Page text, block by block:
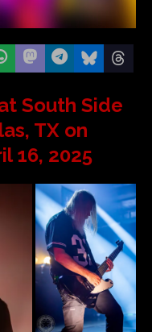
South Side
TX on
16, 2025